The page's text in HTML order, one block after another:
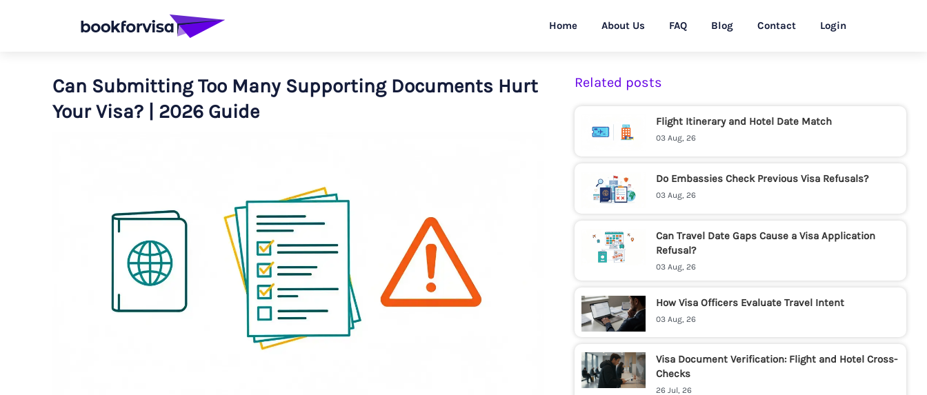
Home About Us FAQ Blog Contact Login
Can Submitting Too Many Supporting Documents Hurt
Your Visa? | 2026 Guide
Related posts
Flight Itinerary and Hotel Date Match
03 Aug, 26
Do Embassies Check Previous Visa Refusals?
03 Aug, 26
Can Travel Date Gaps Cause a Visa Application
Refusal?
03 Aug, 26
How Visa Officers Evaluate Travel Intent
03 Aug, 26
Visa Document Verification: Flight and Hotel Cross-
Checks
26 Jul, 26